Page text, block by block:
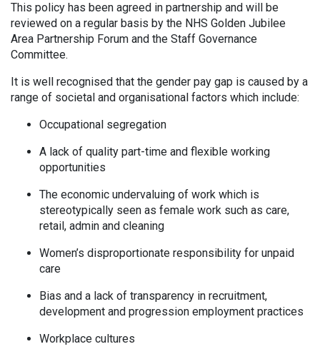
This policy has been agreed in partnership and will be
reviewed on a regular basis by the NHS Golden Jubilee
Area Partnership Forum and the Staff Governance
Committee.
It is well recognised that the gender pay gap is caused by a
range of societal and organisational factors which include:
Occupational segregation
A lack of quality part-time and flexible working
opportunities
The economic undervaluing of work which is
stereotypically seen as female work such as care,
retail, admin and cleaning
Women’s disproportionate responsibility for unpaid
care
Bias and a lack of transparency in recruitment,
development and progression employment practices
Workplace cultures